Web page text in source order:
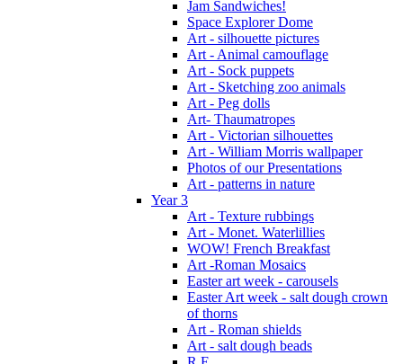
Jam Sandwiches!
Space Explorer Dome
Art - silhouette pictures
Art - Animal camouflage
Art - Sock puppets
Art - Sketching zoo animals
Art - Peg dolls
Art- Thaumatropes
Art - Victorian silhouettes
Art - William Morris wallpaper
Photos of our Presentations
Art - patterns in nature
Year 3
Art - Texture rubbings
Art - Monet. Waterlillies
WOW! French Breakfast
Art -Roman Mosaics
Easter art week - carousels
Easter Art week - salt dough crown
of thorns
Art - Roman shields
Art - salt dough beads